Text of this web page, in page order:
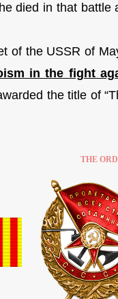
died in that battle
of the USSR of
in the fight
the title of
THE